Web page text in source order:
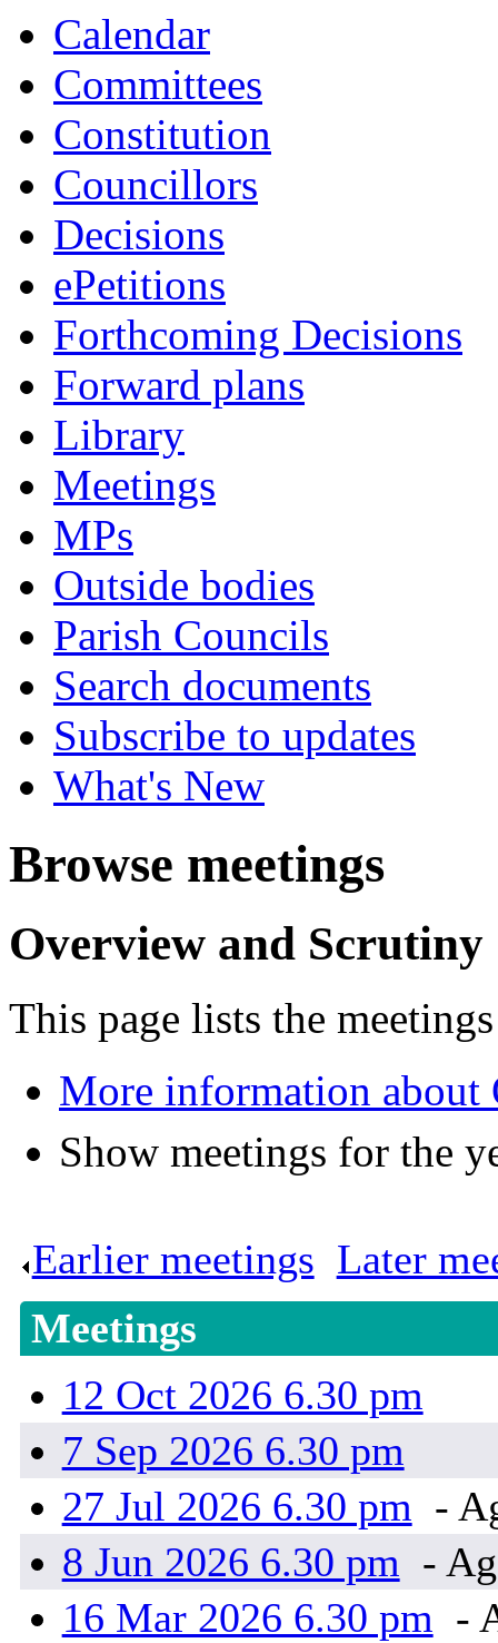
Calendar
Committees
Constitution
Councillors
Decisions
ePetitions
Forthcoming Decisions
Forward plans
Library
Meetings
MPs
Outside bodies
Parish Councils
Search documents
Subscribe to updates
What's New
Browse meetings
Overview and Scrutiny
This page lists the
More information about
Show meetings for the
Earlier meetings Later
Meetings
12 Oct 2026 6.30 pm
7 Sep 2026 6.30 pm
27 Jul 2026 6.30 pm -
8 Jun 2026 6.30 pm -
16 Mar 2026 6.30 pm -